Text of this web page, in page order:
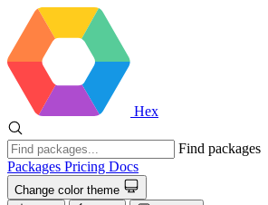
Hex
Find packages
Packages Pricing Docs
Change color theme